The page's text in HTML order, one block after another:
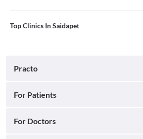
Top Clinics In Saidapet
Practo
For Patients
For Doctors